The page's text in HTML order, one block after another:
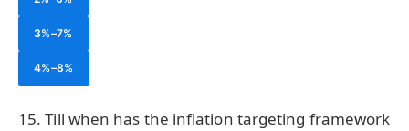
3%–7%
4%–8%
15. Till when has the inflation targeting framework